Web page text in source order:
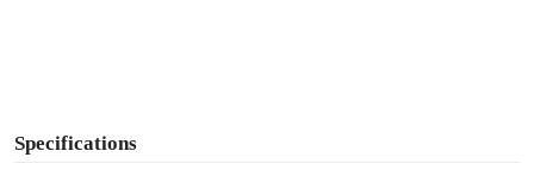
Specifications